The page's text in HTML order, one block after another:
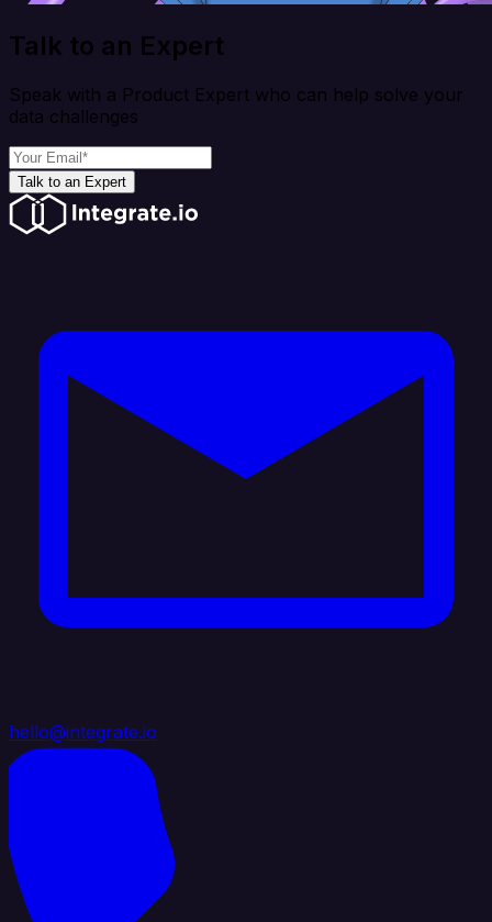
Talk to an Expert
Speak with a Product Expert who can help solve your
data challenges
Talk to an Expert
hello@integrate.io